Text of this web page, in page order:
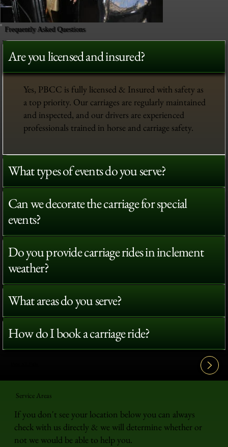
Frequently Asked Questions
Are you licensed and insured?
Yes, PBCC is fully licensed & Insured with safety as
a top priority. Our carriages are regularly maintained
and inspected, and our drivers are experienced
professionals trained in horse and carriage safety.
What types of events do you serve?
Can we decorate the carriage for special
events?
Do you provide carriage rides in inclement
weather?
What areas do you serve?
How do I book a carriage ride?
Service Areas
If you don't see your location below you can always
check with us directly & we will determine whether or
not we would be able to help you.